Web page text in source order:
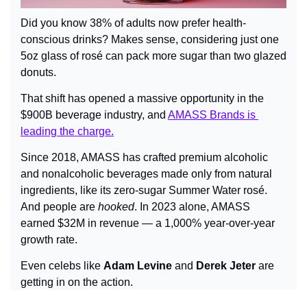
Did you know 38% of adults now prefer health-
conscious drinks? Makes sense, considering just one
5oz glass of rosé can pack more sugar than two glazed
donuts.
That shift has opened a massive opportunity in the
$900B beverage industry, and AMASS Brands is
leading the charge.
Since 2018, AMASS has crafted premium alcoholic
and nonalcoholic beverages made only from natural
ingredients, like its zero-sugar Summer Water rosé.
And people are hooked. In 2023 alone, AMASS
earned $32M in revenue — a 1,000% year-over-year
growth rate.
Even celebs like Adam Levine and Derek Jeter are
getting in on the action.